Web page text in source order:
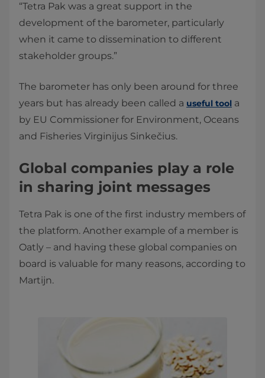
“Tetra Pak was a great support in the
development of the barometer, particularly
when it came to dissemination to different
stakeholder groups.”
The barometer has only been around for three
years but has already been called a useful tool a
by EU Commissioner for Environment, Oceans
and Fisheries Virginijus Sinkečius.
Global companies play a role
in sharing joint messages
Tetra Pak is one of the first industry members of
the platform. Another example of a member is
Oatly – and having these global companies on
board is valuable for many reasons, according to
Martijn.